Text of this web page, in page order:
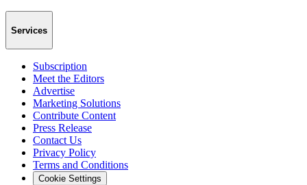
Services
Subscription
Meet the Editors
Advertise
Marketing Solutions
Contribute Content
Press Release
Contact Us
Privacy Policy
Terms and Conditions
Cookie Settings